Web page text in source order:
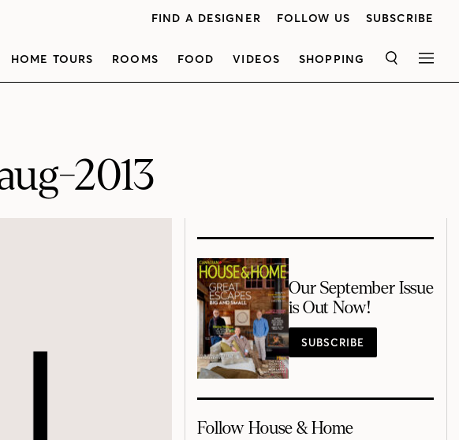
FIND A DESIGNER FOLLOW US SUBSCRIBE
HOME TOURS ROOMS FOOD VIDEOS SHOPPING SEARCH
2013
Our September Issue
is Out Now!
SUBSCRIBE
Follow House & Home